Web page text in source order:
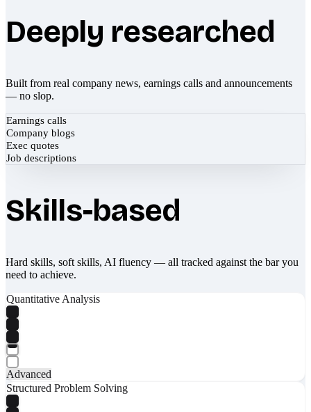
Deeply researched
Built from real company news, earnings calls and announcements
— no slop.
Earnings calls
Company blogs
Exec quotes
Job descriptions
Skills-based
Hard skills, soft skills, AI fluency — all tracked against the bar you
need to achieve.
Quantitative Analysis
Advanced
Structured Problem Solving